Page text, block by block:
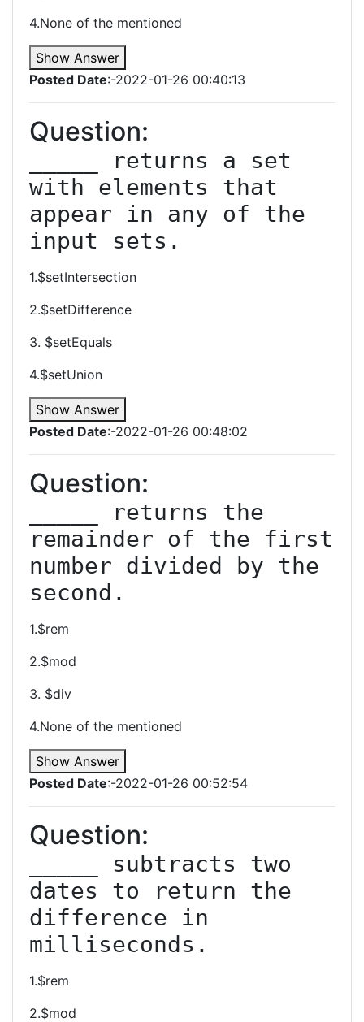
4.None of the mentioned
Show Answer
Posted Date:-2022-01-26 00:40:13
Question:
_____ returns a set
with elements that
appear in any of the
input sets.
1.$setIntersection
2.$setDifference
3. $setEquals
4.$setUnion
Show Answer
Posted Date:-2022-01-26 00:48:02
Question:
_____ returns the
remainder of the first
number divided by the
second.
1.$rem
2.$mod
3. $div
4.None of the mentioned
Show Answer
Posted Date:-2022-01-26 00:52:54
Question:
_____ subtracts two
dates to return the
difference in
milliseconds.
1.$rem
2.$mod